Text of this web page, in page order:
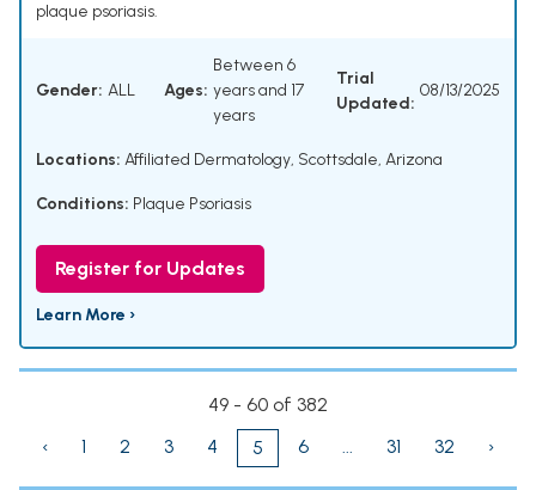
plaque psoriasis.
Gender: ALL Ages:
Between 6
years and 17
years
Trial
Updated:
08/13/2025
Locations: Affiliated Dermatology, Scottsdale, Arizona
Conditions: Plaque Psoriasis
Register for Updates
Learn More ›
49 - 60 of 382
‹
1 2 3 4 5 6 ... 31 32 ›